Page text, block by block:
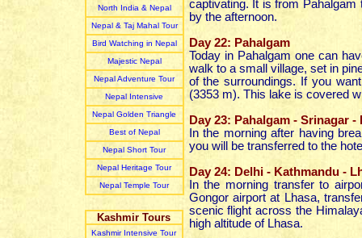
North India & Nepal
Nepal & Taj Mahal Tour
Bird Watching in Nepal
Majestic Nepal
Nepal Adventure Tour
Nepal Intensive
Nepal Golden Triangle
Best of Nepal
Nepal Short Tour
Nepal Heritage Tour
Nepal Temple Tour
Kashmir Tours
Kashmir Intensive Tour
captivating. It is from Pahalgam
by the afternoon.
Day 22: Pahalgam
Today in Pahalgam one can
walk to a small village, set in
of the surroundings. If you
(3353 m). This lake is covered
Day 23: Pahalgam - Srinagar -
In the morning after having
you will be transferred to the
Day 24: Delhi - Kathmandu -
In the morning transfer to
Gongor airport at Lhasa,
scenic flight across the
high altitude of Lhasa.